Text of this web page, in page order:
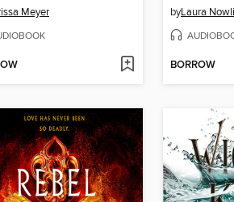
Meyer byLaura
BORROW